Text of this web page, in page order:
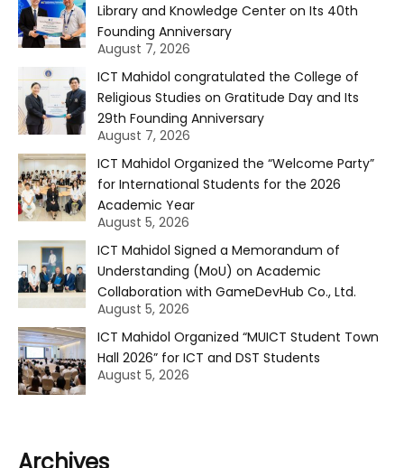
Library and Knowledge Center on Its 40th
Founding Anniversary
August 7, 2026
ICT Mahidol congratulated the College of
Religious Studies on Gratitude Day and Its
29th Founding Anniversary
August 7, 2026
ICT Mahidol Organized the “Welcome Party”
for International Students for the 2026
Academic Year
August 5, 2026
ICT Mahidol Signed a Memorandum of
Understanding (MoU) on Academic
Collaboration with GameDevHub Co., Ltd.
August 5, 2026
ICT Mahidol Organized “MUICT Student Town
Hall 2026” for ICT and DST Students
August 5, 2026
Archives